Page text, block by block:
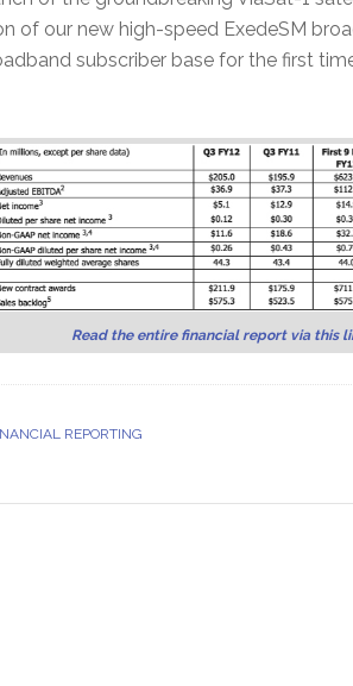
of our new high-speed ExedeSM
subscriber base for the first
Read the entire financial report via this
REPORTING